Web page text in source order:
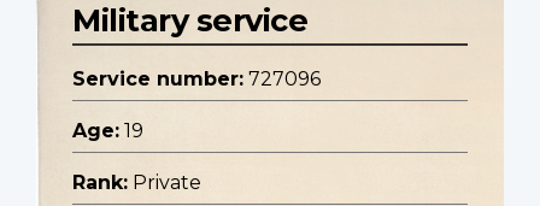
Military service
Service number: 727096
Age: 19
Rank: Private